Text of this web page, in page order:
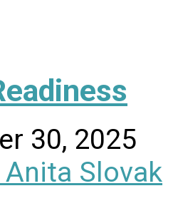
30, 2025
Anita Slovak